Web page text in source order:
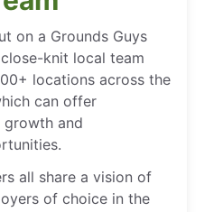
on a Grounds Guys
knit local team
locations across the
can offer
growth and
all share a vision of
of choice in the